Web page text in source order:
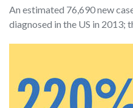
An estimated 76,690 new
diagnosed in the US in 2013;